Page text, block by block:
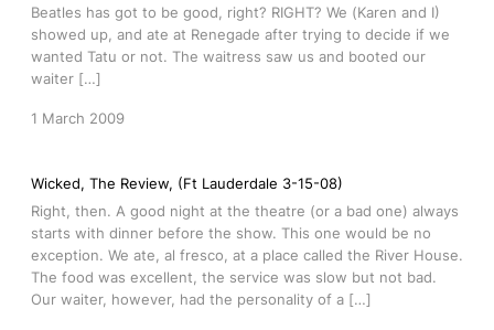
Beatles has got to be good, right? RIGHT? We (Karen and I)
showed up, and ate at Renegade after trying to decide if we
wanted Tatu or not. The waitress saw us and booted our
waiter […]
1 March 2009
Wicked, The Review, (Ft Lauderdale 3-15-08)
Right, then. A good night at the theatre (or a bad one) always
starts with dinner before the show. This one would be no
exception. We ate, al fresco, at a place called the River House.
The food was excellent, the service was slow but not bad.
Our waiter, however, had the personality of a […]